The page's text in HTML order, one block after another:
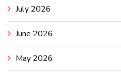
July 2026
June 2026
May 2026